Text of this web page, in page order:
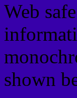
Web
shown